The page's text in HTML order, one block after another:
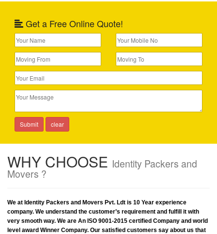
Get a Free Online Quote!
WHY CHOOSE Identity Packers and
Movers ?
We at Identity Packers and Movers Pvt. Ldt is 10 Year experience
company. We understand the customer’s requirement and fulfill it with
very smooth way. We are An ISO 9001-2015 certified Company and world
level award Winner Company. Our satisfied customers say about us that